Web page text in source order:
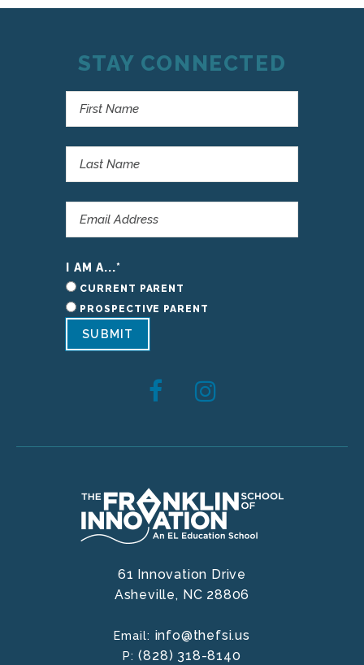
STAY CONNECTED
I AM A...*
CURRENT PARENT
PROSPECTIVE PARENT
SUBMIT
61 Innovation Drive
Asheville, NC 28806
Email: info@thefsi.us
P:(828) 318-8140